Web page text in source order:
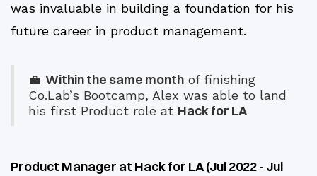
was invaluable in building a foundation for his
future career in product management.
💼 Within the same month of finishing
Co.Lab’s Bootcamp, Alex was able to land
his first Product role at Hack for LA
Product Manager at Hack for LA (Jul 2022 - Jul